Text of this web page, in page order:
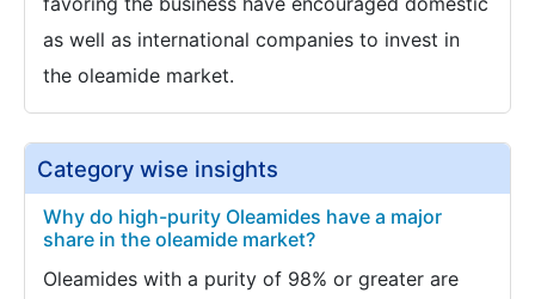
as well as international companies to invest in
the oleamide market.
Category wise insights
Why do high-purity Oleamides have a major
share in the oleamide market?
Oleamides with a purity of 98% or greater are